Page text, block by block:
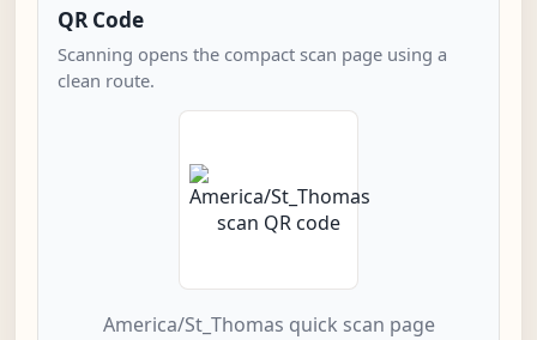
QR Code
Scanning opens the compact scan page using a
clean route.
America/St_Thomas quick scan page